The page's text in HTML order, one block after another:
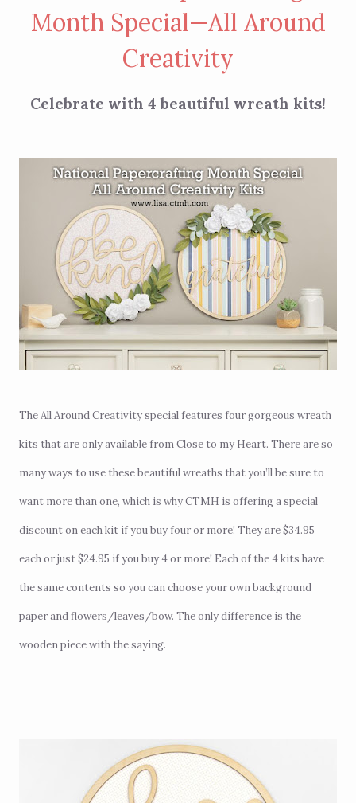
Month Special—All Around
Creativity
Celebrate with 4 beautiful wreath kits!
The All Around Creativity special features four gorgeous wreath
kits that are only available from Close to my Heart. There are so
many ways to use these beautiful wreaths that you’ll be sure to
want more than one, which is why CTMH is offering a special
discount on each kit if you buy four or more! They are $34.95
each or just $24.95 if you buy 4 or more! Each of the 4 kits have
the same contents so you can choose your own background
paper and flowers/leaves/bow. The only difference is the
wooden piece with the saying.